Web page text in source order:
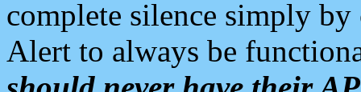
complete silence simply
Alert to always be